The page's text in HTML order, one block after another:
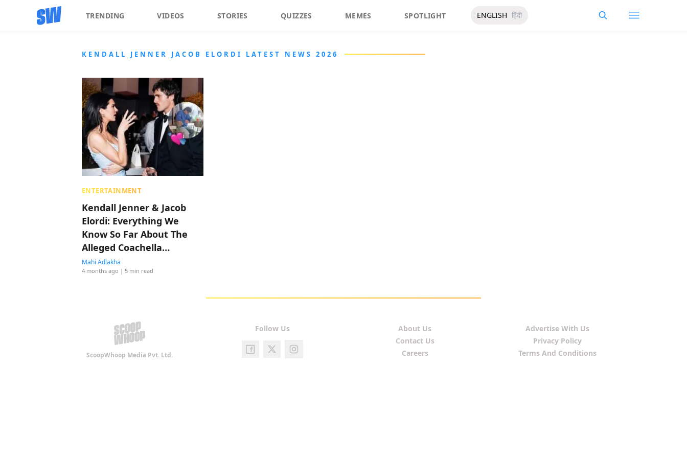
TRENDING VIDEOS STORIES QUIZZES MEMES SPOTLIGHT ENGLISH हिंदी
KENDALL JENNER JACOB ELORDI LATEST NEWS 2026
ENTERTAINMENT
Kendall Jenner & Jacob
Elordi: Everything We
Know So Far About The
Alleged Coachella
Romance
Mahi Adlakha
4 months ago | 5 min read
ScoopWhoop Media Pvt. Ltd.
Follow Us
About Us
Contact Us
Careers
Advertise With Us
Privacy Policy
Terms And Conditions